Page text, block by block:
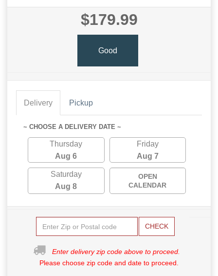
$179.99
Good
Delivery Pickup
~ CHOOSE A DELIVERY DATE ~
Thursday
Aug 6
Friday
Aug 7
Saturday
Aug 8
OPEN
CALENDAR
CHECK
Enter delivery zip code above to proceed.
Please choose zip code and date to proceed.